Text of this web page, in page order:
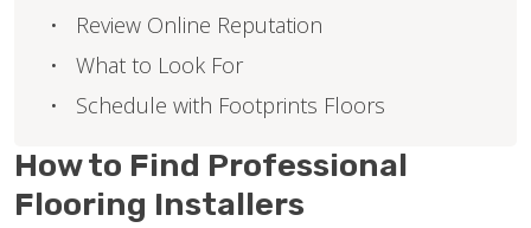
How to Find Professional
Flooring Installers
Review Online Reputation
What to Look For
Schedule with Footprints Floors